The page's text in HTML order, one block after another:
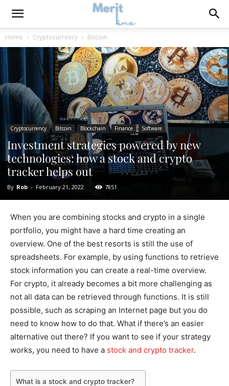
Home Cryptocurrency Bitcoin
Cryptocurrency Bitcoin Blockchain Finance Software
Investment strategies powered by new
technologies: how a stock and crypto
tracker helps out
By Rob - February 21, 2022 7851
When you are combining stocks and crypto in a single
portfolio, you might have a hard time creating an
overview. One of the best resorts is still the use of
spreadsheets. For example, by using functions to retrieve
stock information you can create a real-time overview.
For crypto, it already becomes a bit more challenging as
not all data can be retrieved through functions. It is still
possible, such as scraping an Internet page but you do
need to know how to do that. What if there’s an easier
alternative out there? If you want to see if your strategy
works, you need to have a stock and crypto tracker.
What is a stock and crypto tracker?